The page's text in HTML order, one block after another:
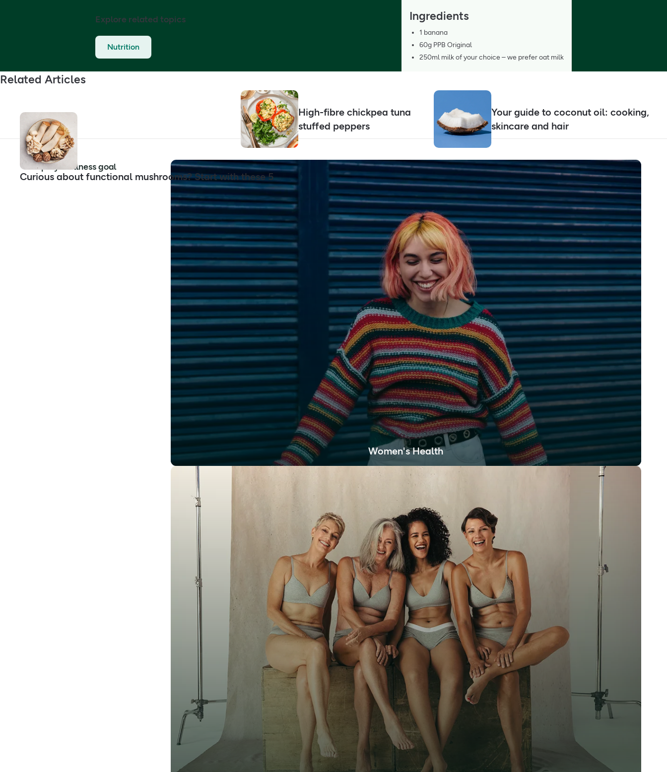
Explore related topics
Nutrition
Ingredients
1 banana
60g PPB Original
250ml milk of your choice – we prefer oat milk
Related Articles
Curious about functional mushrooms? Start with these 5
High-fibre chickpea tuna
stuffed peppers
Your guide to coconut oil: cooking,
skincare and hair
Shop by wellness goal
Women's Health